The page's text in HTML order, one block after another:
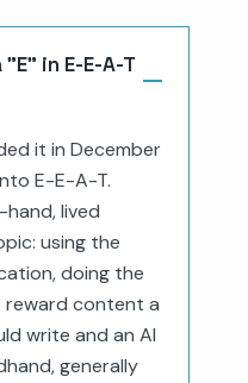
in E-E-A-T
it in December
E-E-A-T.
lived
using the
doing the
content a
write and an AI
generally